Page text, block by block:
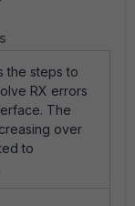
the steps to
RX errors
The
over
to